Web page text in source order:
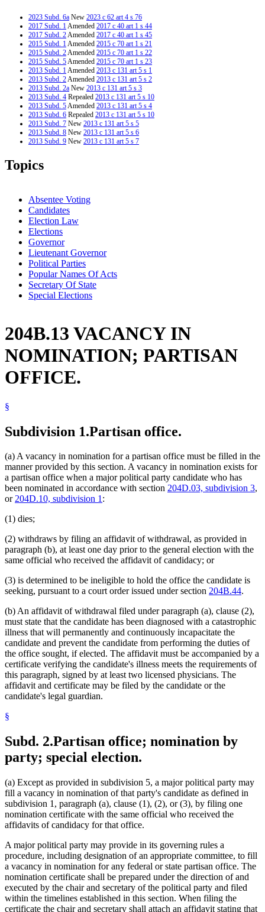
2023 Subd. 6a New 2023 c 62 art 4 s 76
2017 Subd. 1Amended 2017 c 40 art 1 s 44
2017 Subd. 2Amended 2017 c 40 art 1 s 45
2015 Subd. 1Amended 2015 c 70 art 1 s 21
2015 Subd. 2Amended 2015 c 70 art 1 s 22
2015 Subd. 5Amended 2015 c 70 art 1 s 23
2013 Subd. 1Amended 2013 c 131 art 5 s 1
2013 Subd. 2Amended 2013 c 131 art 5 s 2
2013 Subd. 2a New 2013 c 131 art 5 s 3
2013 Subd. 4 Repealed 2013 c 131 art 5 s 10
2013 Subd. 5Amended 2013 c 131 art 5 s 4
2013 Subd. 6 Repealed 2013 c 131 art 5 s 10
2013 Subd. 7 New 2013 c 131 art 5 s 5
2013 Subd. 8 New 2013 c 131 art 5 s 6
2013 Subd. 9 New 2013 c 131 art 5 s 7
2011 Subd. 1
2011 Subd. 4
Topics
Absentee Voting
Candidates
Election Law
Elections
Governor
Lieutenant Governor
Political Parties
Popular Names Of Acts
Secretary Of State
Special Elections
204B.13 VACANCY IN
NOMINATION; PARTISAN
OFFICE.
§
Subdivision 1.Partisan office.
(a) A vacancy in nomination for a partisan office must be filled in the
manner provided by this section. A vacancy in nomination exists for
a partisan office when a major political party candidate who has
been nominated in accordance with section 204D.03, subdivision 3,
or204D.10, subdivision 1:
(1) dies;
(2) withdraws by filing an affidavit of withdrawal, as provided in
paragraph (b), at least one day prior to the general election with the
same official who received the affidavit of candidacy; or
(3) is determined to be ineligible to hold the office the candidate is
seeking, pursuant to a court order issued under section 204B.44.
(b) An affidavit of withdrawal filed under paragraph (a), clause (2),
must state that the candidate has been diagnosed with a catastrophic
illness that will permanently and continuously incapacitate the
candidate and prevent the candidate from performing the duties of
the office sought, if elected. The affidavit must be accompanied by a
certificate verifying the candidate's illness meets the requirements of
this paragraph, signed by at least two licensed physicians. The
affidavit and certificate may be filed by the candidate or the
candidate's legal guardian.
§
Subd. 2.Partisan office; nomination by
party; special election.
(a) Except as provided in subdivision 5, a major political party may
fill a vacancy in nomination of that party's candidate as defined in
subdivision 1, paragraph (a), clause (1), (2), or (3), by filing one
nomination certificate with the same official who received the
affidavits of candidacy for that office.
A major political party may provide in its governing rules a
procedure, including designation of an appropriate committee, to fill
a vacancy in nomination for any federal or state partisan office. The
nomination certificate shall be prepared under the direction of and
executed by the chair and secretary of the political party and filed
within the timelines established in this section. When filing the
certificate the chair and secretary shall attach an affidavit stating that